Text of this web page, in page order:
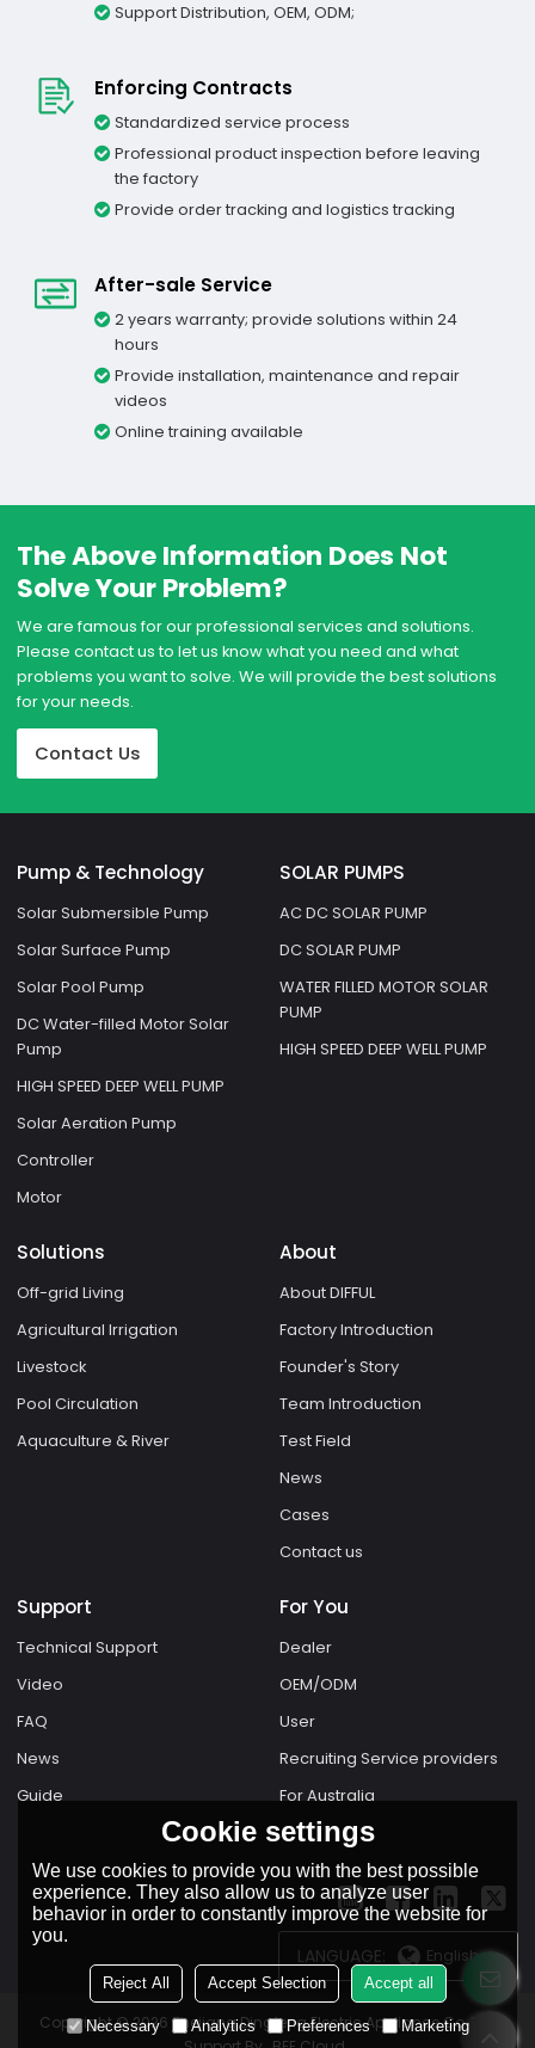
Support Distribution, OEM, ODM;
Enforcing Contracts
Standardized service process
Professional product inspection before leaving
the factory
Provide order tracking and logistics tracking
After-sale Service
2 years warranty; provide solutions within 24
hours
Provide installation, maintenance and repair
videos
Online training available
The Above Information Does Not
Solve Your Problem?
We are famous for our professional services and solutions.
Please contact us to let us know what you need and what
problems you want to solve. We will provide the best solutions
for your needs.
Contact Us
Pump & Technology
Solar Submersible Pump
Solar Surface Pump
Solar Pool Pump
DC Water-filled Motor Solar
Pump
HIGH SPEED DEEP WELL PUMP
Solar Aeration Pump
Controller
Motor
SOLAR PUMPS
AC DC SOLAR PUMP
DC SOLAR PUMP
WATER FILLED MOTOR SOLAR
PUMP
HIGH SPEED DEEP WELL PUMP
Solutions
Off-grid Living
Agricultural Irrigation
Livestock
Pool Circulation
Aquaculture & River
About
About DIFFUL
Factory Introduction
Founder's Story
Team Introduction
Test Field
News
Cases
Contact us
Support
Technical Support
Video
FAQ
News
Guide
For You
Dealer
OEM/ODM
User
Recruiting Service providers
For Australia
LANGUAGE: English
Copyright © 2026 Zhejiang Dingfeng Electric Appliance Co.,Ltd.
Cookie settings
We use cookies to provide you with the best possible
experience. They also allow us to analyze user
behavior in order to constantly improve the website for
you.
Reject All Accept Selection Accept all
Necessary Analytics Preferences Marketing